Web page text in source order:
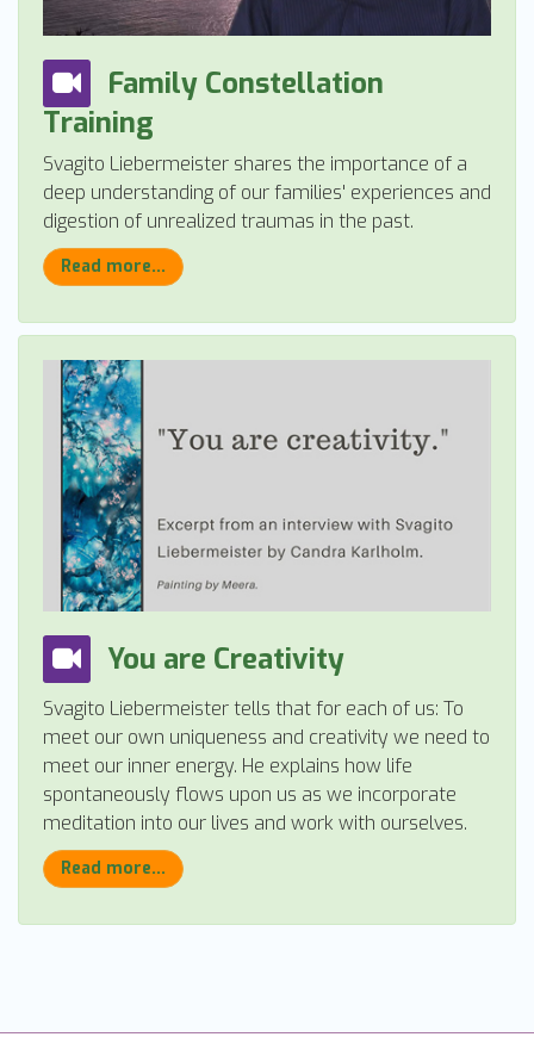
Family Constellation
Training
Svagito Liebermeister shares the importance of a
deep understanding of our families' experiences and
digestion of unrealized traumas in the past.
Read more...
You are Creativity
Svagito Liebermeister tells that for each of us: To
meet our own uniqueness and creativity we need to
meet our inner energy. He explains how life
spontaneously flows upon us as we incorporate
meditation into our lives and work with ourselves.
Read more...